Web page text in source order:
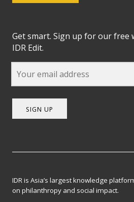
Get smart. Sign up for our free
IDR Edit.
SIGN UP
IDR is Asia’s largest knowledge
on philanthropy and social impact.